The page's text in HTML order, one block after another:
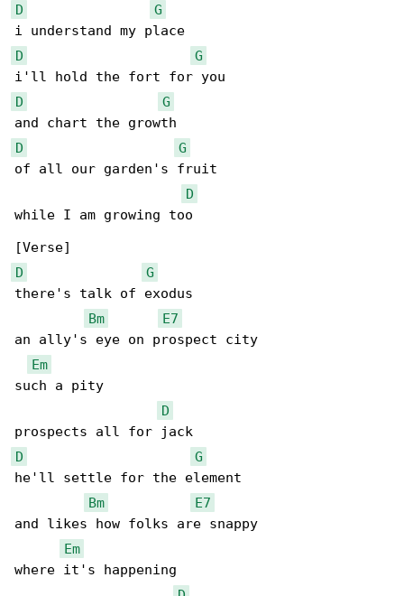
D
G
D
G
D
G
D
G
of all our garden's fruit
D
while I am growing too
D
G
there's talk of exodus
Bm
E7
an ally's eye on prospect city
Em
such a pity
D
D
G
he'll settle for the element
Bm
E7
and likes how folks are snappy
Em
where it's happening